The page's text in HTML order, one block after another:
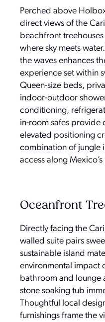
Perched above
direct views of the
beachfront
where sky meets
the waves enhances
experience set within
Queen-size beds,
indoor-outdoor
conditioning,
in-room safes provide
elevated positioning
combination of jungle
access along
Oceanfront
Directly facing the
walled suite pairs
sustainable island
environmental impact
bathroom and lounge
stone soaking tub
Thoughtful local
furnishings frame the